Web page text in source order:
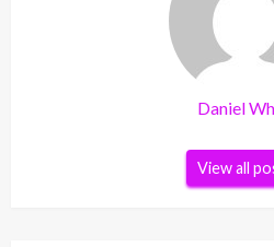
Daniel
View all